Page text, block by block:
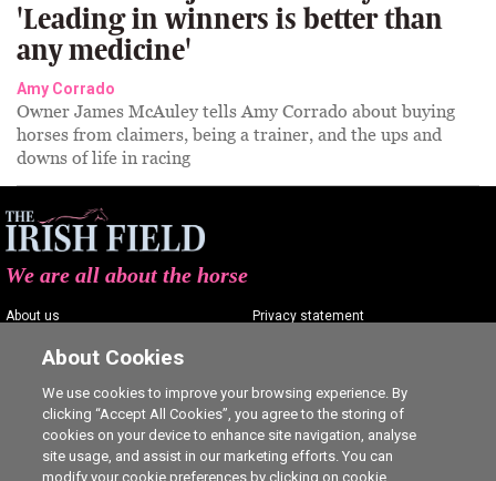
'Leading in winners is better than
any medicine'
Amy Corrado
Owner James McAuley tells Amy Corrado about buying
horses from claimers, being a trainer, and the ups and
downs of life in racing
We are all about the horse
About us
Contact us
Advertising
Careers
Privacy statement
Commenting policy
Cookie Settings
About Cookies
We use cookies to improve your browsing experience. By
clicking “Accept All Cookies”, you agree to the storing of
cookies on your device to enhance site navigation, analyse
site usage, and assist in our marketing efforts. You can
modify your cookie preferences by clicking on cookie